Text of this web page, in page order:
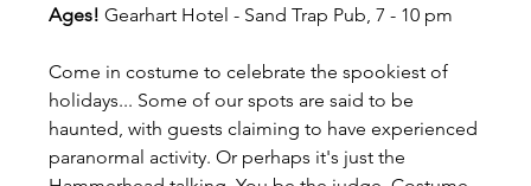
Ages! Gearhart Hotel - Sand Trap Pub, 7 - 10 pm
Come in costume to celebrate the spookiest of
holidays... Some of our spots are said to be
haunted, with guests claiming to have experienced
paranormal activity. Or perhaps it's just the